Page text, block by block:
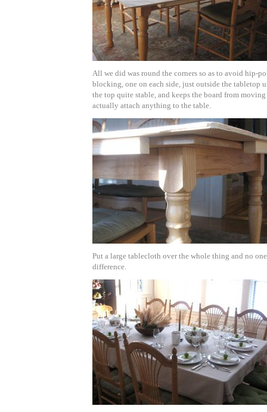
All we did was round the corners so as to avoid hip-
blocking, one on each side, just outside the tabletop
the top quite stable, and keeps the board from moving
actually attach anything to the table.
Put a large tablecloth over the whole thing and no
difference.